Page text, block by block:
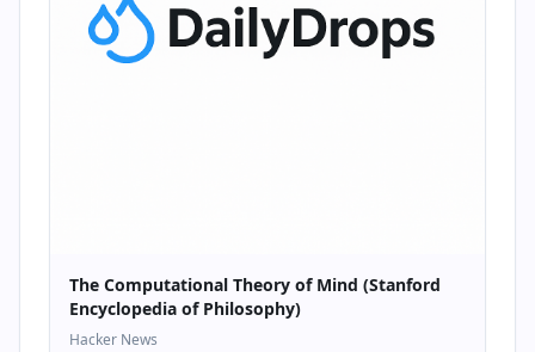
The Computational Theory of Mind (Stanford
Encyclopedia of Philosophy)
Hacker News